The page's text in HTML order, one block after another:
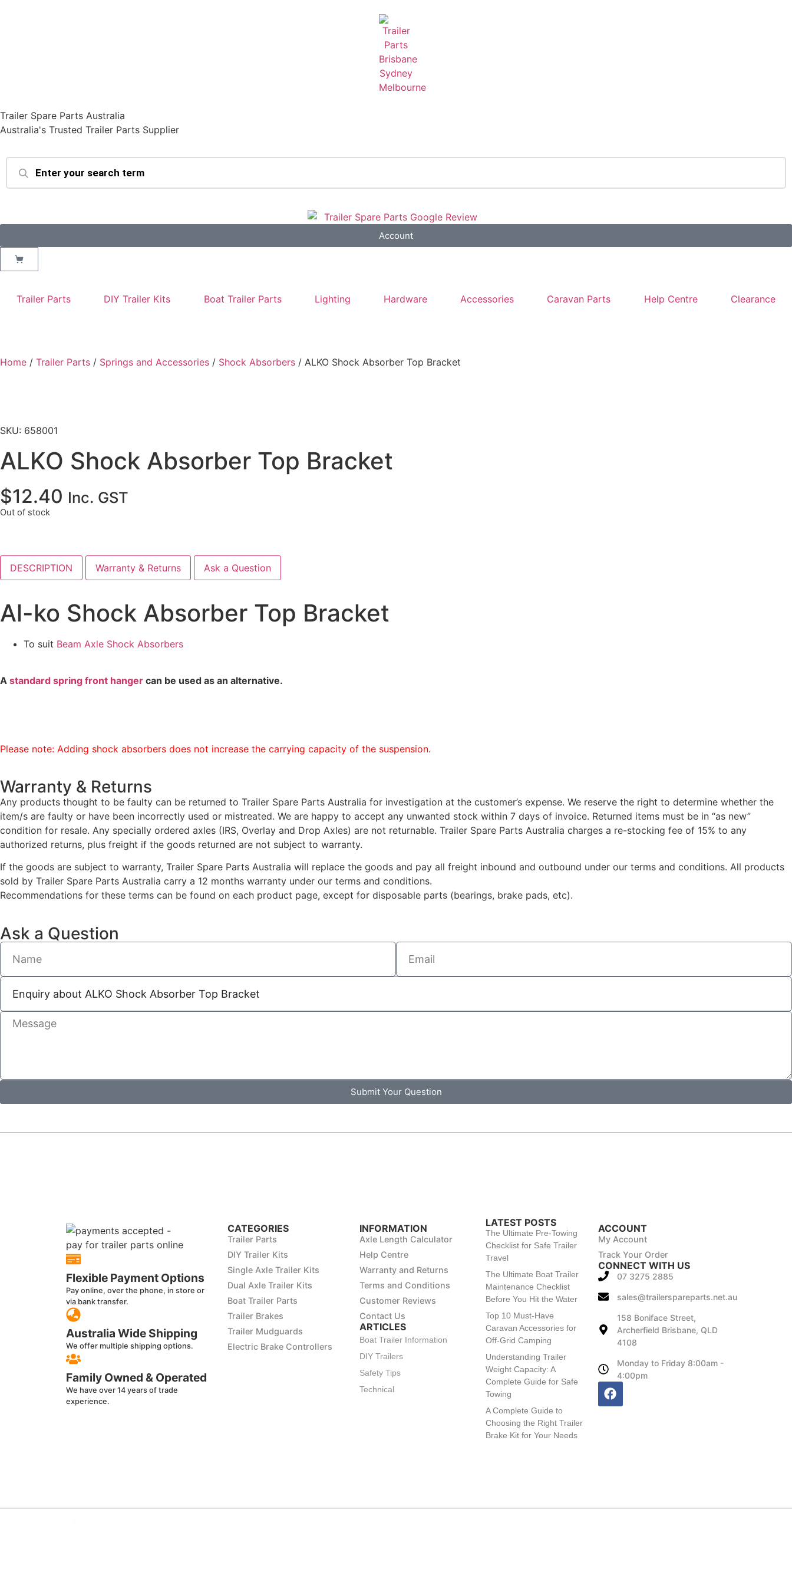
Trailer Spare Parts Australia
Australia's Trusted Trailer Parts Supplier
Account
Trailer Parts DIY Trailer Kits Boat Trailer Parts Lighting Hardware Accessories Caravan Parts Help Centre Clearance
Home / Trailer Parts / Springs and Accessories / Shock Absorbers / ALKO Shock Absorber Top Bracket
SKU: 658001
ALKO Shock Absorber Top Bracket
$12.40 Inc. GST
Out of stock
DESCRIPTION Warranty & Returns Ask a Question
Al-ko Shock Absorber Top Bracket
To suit Beam Axle Shock Absorbers
A standard spring front hanger can be used as an alternative.
Please note: Adding shock absorbers does not increase the carrying capacity of the suspension.
Warranty & Returns
Any products thought to be faulty can be returned to Trailer Spare Parts Australia for investigation at the customer’s expense. We reserve the right to determine whether the
item/s are faulty or have been incorrectly used or mistreated. We are happy to accept any unwanted stock within 7 days of invoice. Returned items must be in “as new”
condition for resale. Any specially ordered axles (IRS, Overlay and Drop Axles) are not returnable. Trailer Spare Parts Australia charges a re-stocking fee of 15% to any
authorized returns, plus freight if the goods returned are not subject to warranty.
If the goods are subject to warranty, Trailer Spare Parts Australia will replace the goods and pay all freight inbound and outbound under our terms and conditions. All products
sold by Trailer Spare Parts Australia carry a 12 months warranty under our terms and conditions.
Recommendations for these terms can be found on each product page, except for disposable parts (bearings, brake pads, etc).
Ask a Question
Submit Your Question
Flexible Payment Options
Pay online, over the phone, in store or
via bank transfer.
Australia Wide Shipping
We offer multiple shipping options.
Family Owned & Operated
We have over 14 years of trade
experience.
CATEGORIES
Trailer Parts
DIY Trailer Kits
Single Axle Trailer Kits
Dual Axle Trailer Kits
Boat Trailer Parts
Trailer Brakes
Trailer Mudguards
Electric Brake Controllers
INFORMATION
Axle Length Calculator
Help Centre
Warranty and Returns
Terms and Conditions
Customer Reviews
Contact Us
ARTICLES
Boat Trailer Information
DIY Trailers
Safety Tips
Technical
LATEST POSTS
The Ultimate Pre-Towing
Checklist for Safe Trailer
Travel
The Ultimate Boat Trailer
Maintenance Checklist
Before You Hit the Water
Top 10 Must-Have
Caravan Accessories for
Off-Grid Camping
Understanding Trailer
Weight Capacity: A
Complete Guide for Safe
Towing
A Complete Guide to
Choosing the Right Trailer
Brake Kit for Your Needs
ACCOUNT
My Account
Track Your Order
CONNECT WITH US
07 3275 2885
sales@trailerspareparts.net.au
158 Boniface Street,
Archerfield Brisbane, QLD
4108
Monday to Friday 8:00am -
4:00pm